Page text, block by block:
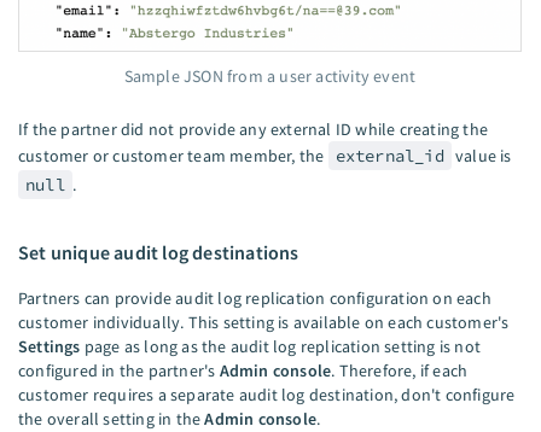
Sample JSON from a user activity event
If the partner did not provide any external ID while creating the
customer or customer team member, the
external_id value is
null .
Set unique audit log destinations
Partners can provide audit log replication configuration on each
customer individually. This setting is available on each customer's
Settings page as long as the audit log replication setting is not
configured in the partner's Admin console. Therefore, if each
customer requires a separate audit log destination, don't configure
the overall setting in theAdmin console.